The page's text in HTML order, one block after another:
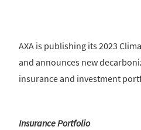
AXA is publishing its 2023
and announces new
insurance and investment
Insurance Portfolio